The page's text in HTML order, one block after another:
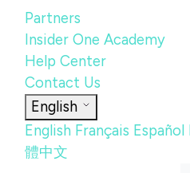
Partners
Insider One Academy
Help Center
Contact Us
English
English Français Español
體中文